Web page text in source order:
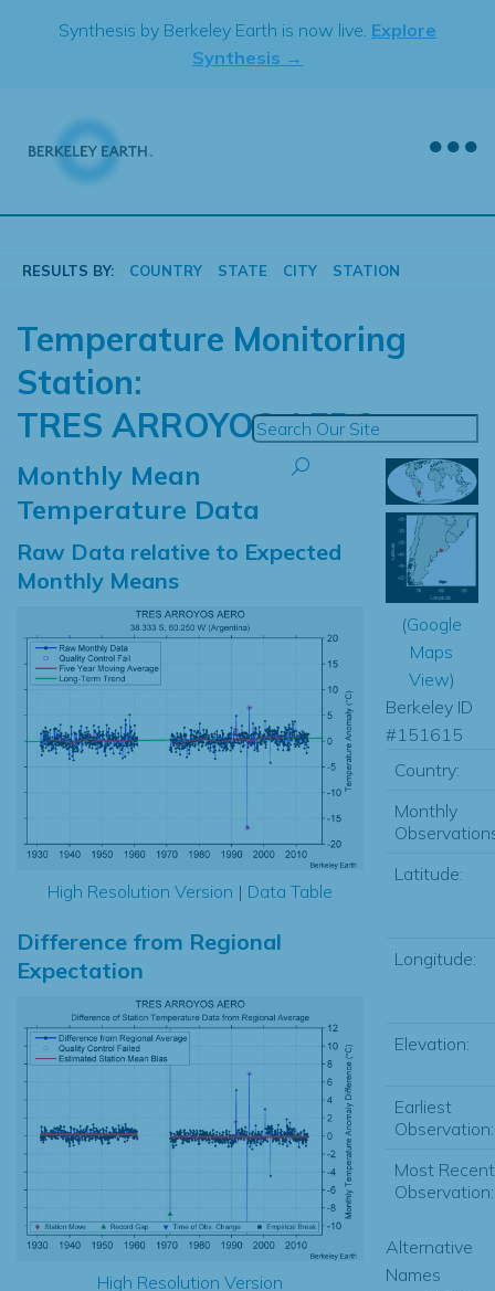
Synthesis by Berkeley Earth is now live. Explore
Synthesis →
RESULTS BY: COUNTRY STATE CITY STATION
Temperature Monitoring
Station:
TRES ARROYOS AERO
Monthly Mean
Temperature Data
Raw Data relative to Expected
Monthly Means
High Resolution Version | Data Table
Difference from Regional
Expectation
High Resolution Version
(Google
Maps
View)
Berkeley ID
#151615
Country:
Monthly
Latitude:
Longitude:
Elevation:
Earliest
Observation:
Most Recent
Observation:
Alternative
Names